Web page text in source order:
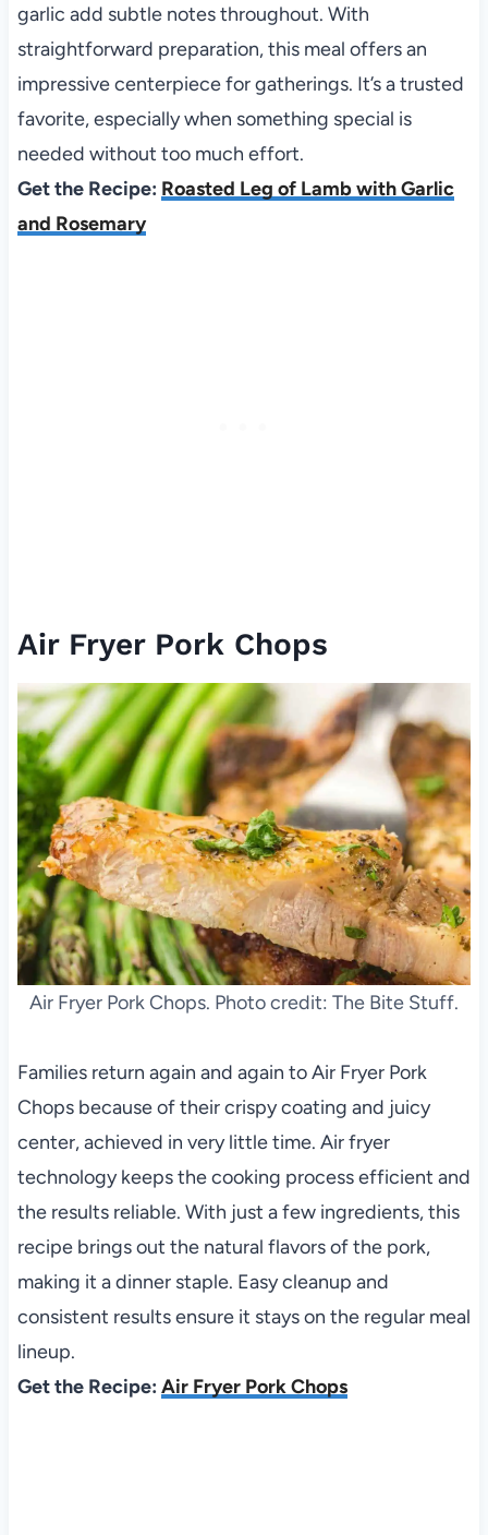
garlic add subtle notes throughout. With
straightforward preparation, this meal offers an
impressive centerpiece for gatherings. It’s a trusted
favorite, especially when something special is
needed without too much effort.
Get the Recipe: Roasted Leg of Lamb with Garlic
and Rosemary
Air Fryer Pork Chops
Air Fryer Pork Chops. Photo credit: The Bite Stuff.
Families return again and again to Air Fryer Pork
Chops because of their crispy coating and juicy
center, achieved in very little time. Air fryer
technology keeps the cooking process efficient and
the results reliable. With just a few ingredients, this
recipe brings out the natural flavors of the pork,
making it a dinner staple. Easy cleanup and
consistent results ensure it stays on the regular meal
lineup.
Get the Recipe: Air Fryer Pork Chops